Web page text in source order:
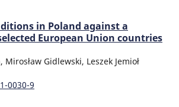
in Poland against a
European Union countries
Gidlewski, Leszek Jemioł
0030-9